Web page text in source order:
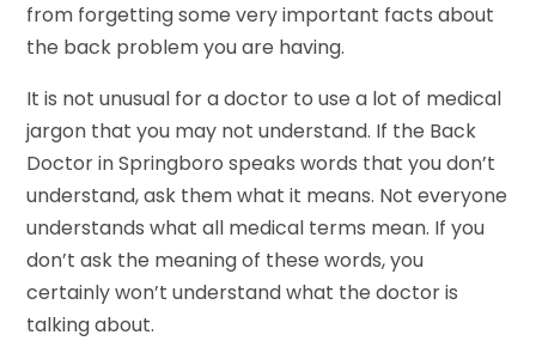
from forgetting some very important facts about
the back problem you are having.
It is not unusual for a doctor to use a lot of medical
jargon that you may not understand. If the Back
Doctor in Springboro speaks words that you don’t
understand, ask them what it means. Not everyone
understands what all medical terms mean. If you
don’t ask the meaning of these words, you
certainly won’t understand what the doctor is
talking about.